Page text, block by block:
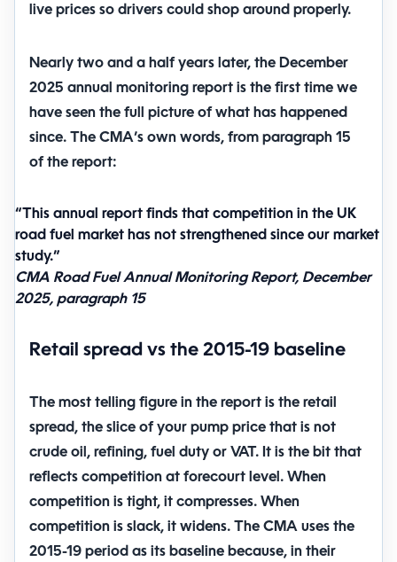
live prices so drivers could shop around properly.
Nearly two and a half years later, the December
2025 annual monitoring report is the first time we
have seen the full picture of what has happened
since. The CMA’s own words, from paragraph 15
of the report:
“This annual report finds that competition in the UK
road fuel market has not strengthened since our market
study.”
CMA Road Fuel Annual Monitoring Report, December
2025, paragraph 15
Retail spread vs the 2015-19 baseline
The most telling figure in the report is the retail
spread, the slice of your pump price that is not
crude oil, refining, fuel duty or VAT. It is the bit that
reflects competition at forecourt level. When
competition is tight, it compresses. When
competition is slack, it widens. The CMA uses the
2015-19 period as its baseline because, in their